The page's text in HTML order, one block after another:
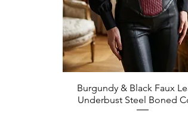
Schnellansicht
Burgundy & Black Faux
Underbust Steel Boned